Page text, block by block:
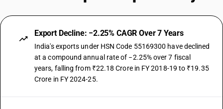
Export Decline: −2.25% CAGR Over 7 Years
India's exports under HSN Code 55169300 have declined
at a compound annual rate of −2.25% over 7 fiscal
years, falling from ₹22.18 Crore in FY 2018-19 to ₹19.35
Crore in FY 2024-25.